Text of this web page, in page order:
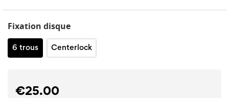
Fixation disque
6 trous Centerlock
€25.00